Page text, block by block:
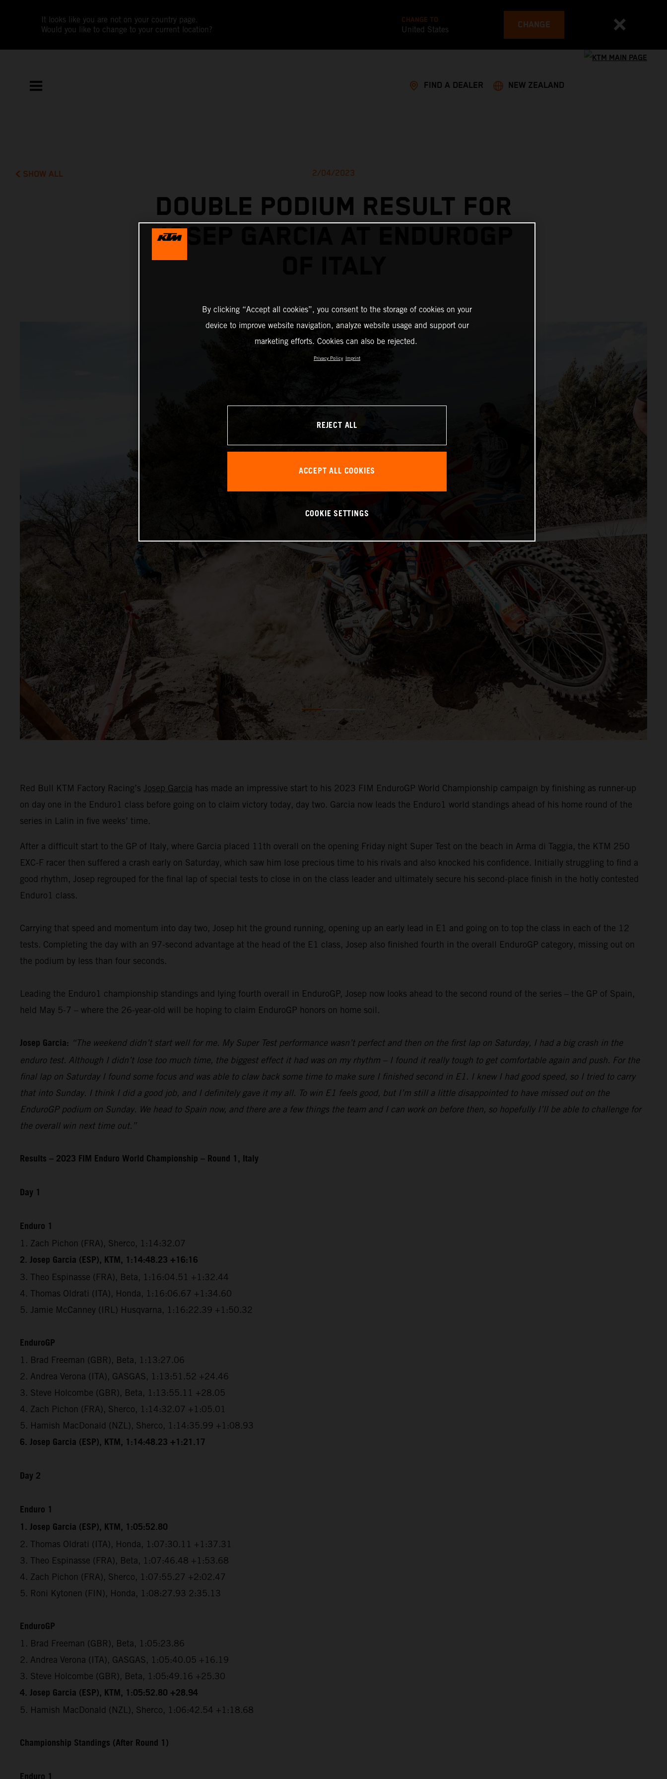
It looks like you are not on your country page.
Would you like to change to your current location?
CHANGE TO
United States CHANGE
FIND A DEALER NEW ZEALAND
SHOW ALL 2/04/2023
DOUBLE PODIUM RESULT FOR
JOSEP GARCIA AT ENDUROGP
Red Bull KTM Factory Racing’s Josep Garcia has made an impressive start to his 2023 FIM EnduroGP World Championship campaign by finishing as runner-up
on day one in the Enduro1 class before going on to claim victory today, day two. Garcia now leads the Enduro1 world standings ahead of his home round of the
series in Lalin in five weeks’ time.
After a difficult start to the GP of Italy, where Garcia placed 11th overall on the opening Friday night Super Test on the beach in Arma di Taggia, the KTM 250
EXC-F racer then suffered a crash early on Saturday, which saw him lose precious time to his rivals and also knocked his confidence. Initially struggling to find a
good rhythm, Josep regrouped for the final lap of special tests to close in on the class leader and ultimately secure his second-place finish in the hotly contested
Enduro1 class.
Carrying that speed and momentum into day two, Josep hit the ground running, opening up an early lead in E1 and going on to top the class in each of the 12
tests. Completing the day with an 97-second advantage at the head of the E1 class, Josep also finished fourth in the overall EnduroGP category, missing out on
the podium by less than four seconds.
Leading the Enduro1 championship standings and lying fourth overall in EnduroGP, Josep now looks ahead to the second round of the series – the GP of Spain,
held May 5-7 – where the 26-year-old will be hoping to claim EnduroGP honors on home soil.
Josep Garcia: “The weekend didn’t start well for me. My Super Test performance wasn’t perfect and then on the first lap on Saturday, I had a big crash in the
enduro test. Although I didn’t lose too much time, the biggest effect it had was on my rhythm – I found it really tough to get comfortable again and push. For the
final lap on Saturday I found some focus and was able to claw back some time to make sure I finished second in E1. I knew I had good speed, so I tried to carry
that into Sunday. I think I did a good job, and I definitely gave it my all. To win E1 feels good, but I’m still a little disappointed to have missed out on the
EnduroGP podium on Sunday. We head to Spain now, and there are a few things the team and I can work on before then, so hopefully I’ll be able to challenge for
the overall win next time out.”
Results – 2023 FIM Enduro World Championship – Round 1, Italy
Day 1
Enduro 1
1. Zach Pichon (FRA), Sherco, 1:14:32.07
2. Josep Garcia (ESP), KTM, 1:14:48.23 +16:16
3. Theo Espinasse (FRA), Beta, 1:16:04.51 +1:32.44
4. Thomas Oldrati (ITA), Honda, 1:16:06.67 +1:34.60
5. Jamie McCanney (IRL) Husqvarna, 1:16:22.39 +1:50.32
EnduroGP
1. Brad Freeman (GBR), Beta, 1:13:27.06
2. Andrea Verona (ITA), GASGAS, 1:13:51.52 +24.46
3. Steve Holcombe (GBR), Beta, 1:13:55.11 +28.05
4. Zach Pichon (FRA), Sherco, 1:14:32.07 +1:05.01
5. Hamish MacDonald (NZL), Sherco, 1:14:35.99 +1:08.93
6. Josep Garcia (ESP), KTM, 1:14:48.23 +1:21.17
Day 2
Enduro 1
1. Josep Garcia (ESP), KTM, 1:05:52.80
2. Thomas Oldrati (ITA), Honda, 1:07:30.11 +1:37.31
3. Theo Espinasse (FRA), Beta, 1:07:46.48 +1:53.68
4. Zach Pichon (FRA), Sherco, 1:07:55.27 +2:02.47
5. Roni Kytonen (FIN), Honda, 1:08:27.93 2:35.13
EnduroGP
1. Brad Freeman (GBR), Beta, 1:05:23.86
2. Andrea Verona (ITA), GASGAS, 1:05:40.05 +16.19
3. Steve Holcombe (GBR), Beta, 1:05:49.16 +25.30
4. Josep Garcia (ESP), KTM, 1:05:52.80 +28.94
5. Hamish MacDonald (NZL), Sherco, 1:06:42.54 +1:18.68
Championship Standings (After Round 1)
By clicking “Accept all cookies”, you consent to the storage of cookies on your
device to improve website navigation, analyze website usage and support our
marketing efforts. Cookies can also be rejected.
Privacy Policy Imprint
REJECT ALL
ACCEPT ALL COOKIES
COOKIE SETTINGS